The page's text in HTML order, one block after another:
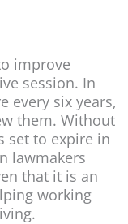
improve
session. In
every six years,
them. Without
set to expire in
lawmakers
that it is an
working